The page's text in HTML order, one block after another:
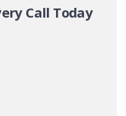
Call Today